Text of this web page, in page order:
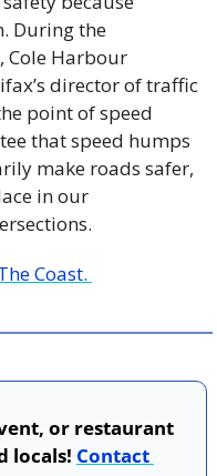
During the
Cole Harbour
director of traffic
point of speed
that speed humps
make roads safer,
in our
Coast.
or restaurant
locals! Contact